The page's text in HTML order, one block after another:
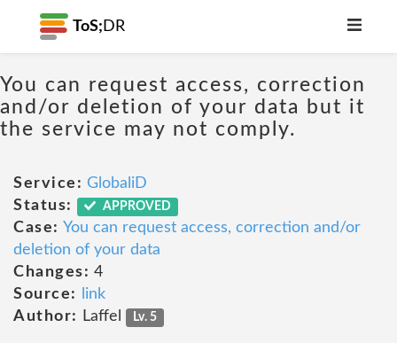
ToS; DR
You can request access, correction
and/or deletion of your data but it
the service may not comply.
Service: GlobaliD
Status:
APPROVED
Case: You can request access, correction and/or
deletion of your data
Changes: 4
Source:
link
Author:
Laffel Lv. 5